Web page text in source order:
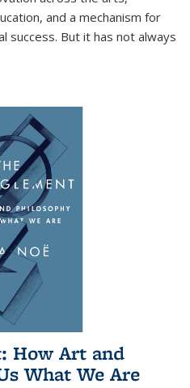
and a mechanism for
success. But it has not always
How Art and
What We Are